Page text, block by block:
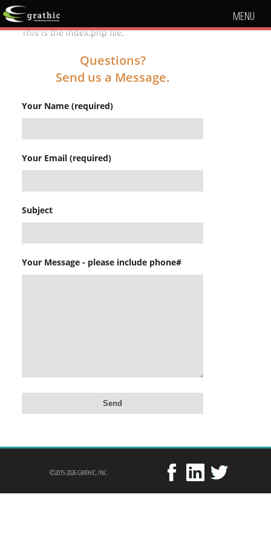
MENU
This is the index.php file.
Questions?
Send us a Message.
Your Name (required)
Your Email (required)
Subject
Your Message - please include phone#
©2015-2026 GRATHIC, INC.